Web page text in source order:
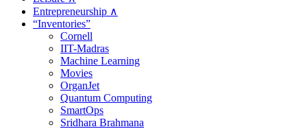
Entrepreneurship ∧
“Inventories”
Cornell
IIT-Madras
Machine Learning
Movies
OrganJet
Quantum Computing
SmartOps
Sridhara Brahmana